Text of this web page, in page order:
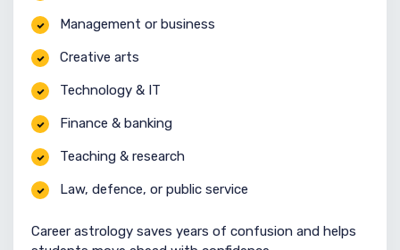
Management or business
Creative arts
Technology & IT
Finance & banking
Teaching & research
Law, defence, or public service
Career astrology saves years of confusion and helps